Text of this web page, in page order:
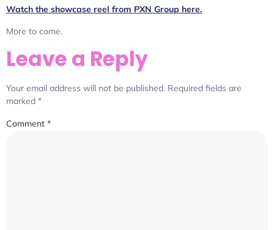
Watch the showcase reel from PXN Group here.
More to come.
Leave a Reply
Your email address will not be published. Required fields are
marked *
Comment *